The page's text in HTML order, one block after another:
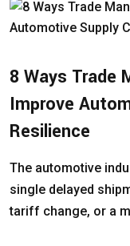
8 Ways Trade
Improve
Resilience
The automotive
single delayed
tariff change, or a